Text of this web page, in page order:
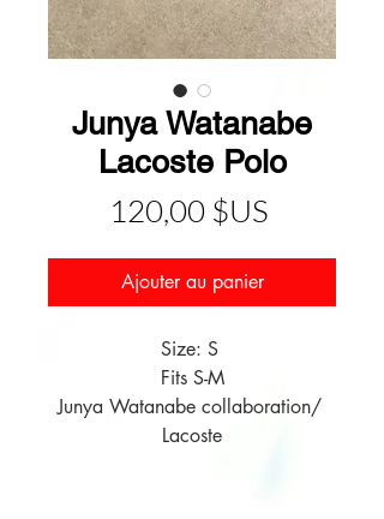
Junya Watanabe
Lacoste Polo
120,00 $US
Ajouter au panier
Size: S
Fits S-M
Junya Watanabe collaboration/
Lacoste